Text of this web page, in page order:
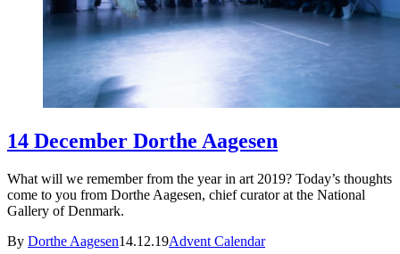
14 December Dorthe Aagesen
What will we remember from the year in art 2019? Today’s thoughts
come to you from Dorthe Aagesen, chief curator at the National
Gallery of Denmark.
By Dorthe Aagesen14.12.19Advent Calendar